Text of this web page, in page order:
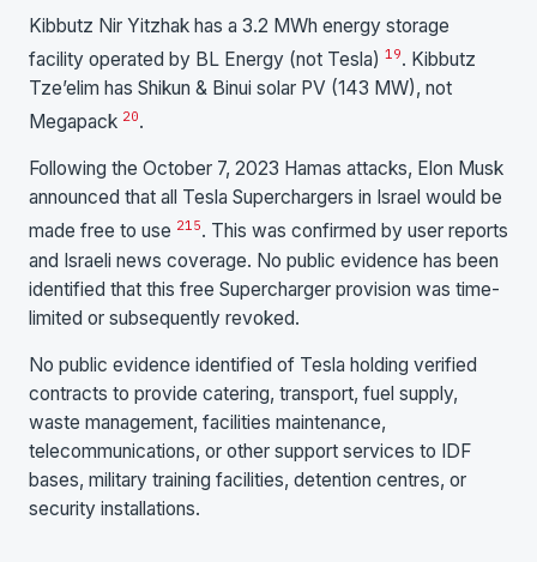
Kibbutz Nir Yitzhak has a 3.2 MWh energy storage
facility operated by BL Energy (not Tesla) 19. Kibbutz
Tze’elim has Shikun & Binui solar PV (143 MW), not
Megapack 20.
Following the October 7, 2023 Hamas attacks, Elon Musk
announced that all Tesla Superchargers in Israel would be
made free to use 215. This was confirmed by user reports
and Israeli news coverage. No public evidence has been
identified that this free Supercharger provision was time-
limited or subsequently revoked.
No public evidence identified of Tesla holding verified
contracts to provide catering, transport, fuel supply,
waste management, facilities maintenance,
telecommunications, or other support services to IDF
bases, military training facilities, detention centres, or
security installations.